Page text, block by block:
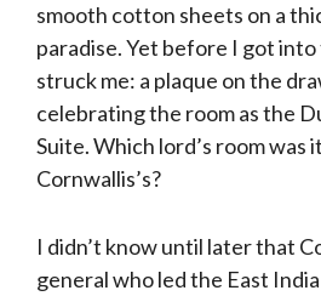
smooth cotton sheets on a
paradise. Yet before I got
struck me: a plaque on the
celebrating the room as the
Suite. Which lord’s room was
Cornwallis’s?
I didn’t know until later that
general who led the East